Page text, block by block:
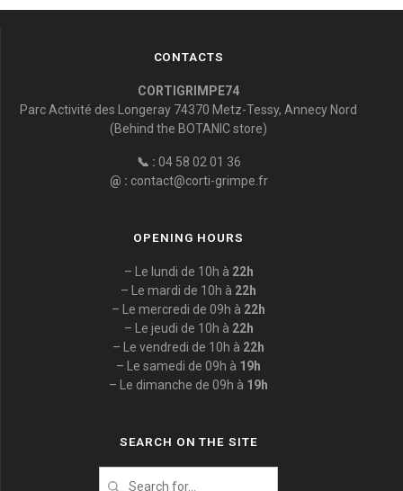
CONTACTS
CORTIGRIMPE74
Parc Activité des Longeray 74370 Metz-Tessy, Annecy Nord
(Behind the BOTANIC store)
📞 : 04 58 02 01 36
@ : contact@corti-grimpe.fr
OPENING HOURS
– Le lundi de 10h à 22h
– Le mardi de 10h à 22h
– Le mercredi de 09h à 22h
– Le jeudi de 10h à 22h
– Le vendredi de 10h à 22h
– Le samedi de 09h à 19h
– Le dimanche de 09h à 19h
SEARCH ON THE SITE